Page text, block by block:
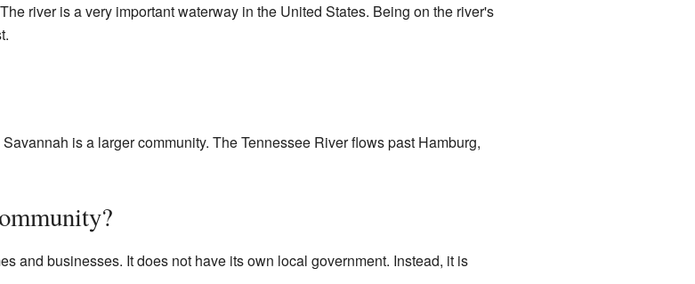
river is a very important waterway in the United States. Being on the river's
Savannah is a larger community. The Tennessee River flows past Hamburg,
and businesses. It does not have its own local government. Instead, it is